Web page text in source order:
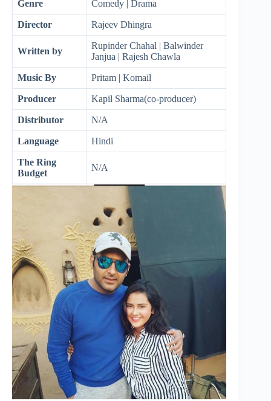
Genre Comedy | Drama
Director Rajeev Dhingra
Written by
Rupinder Chahal | Balwinder
Janjua | Rajesh Chawla
Music By Pritam | Komail
Producer Kapil Sharma(co-producer)
Distributor N/A
Language Hindi
The Ring
Budget
N/A